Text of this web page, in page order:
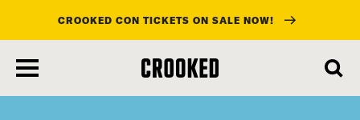
main
content
CROOKED CON TICKETS ON SALE NOW!